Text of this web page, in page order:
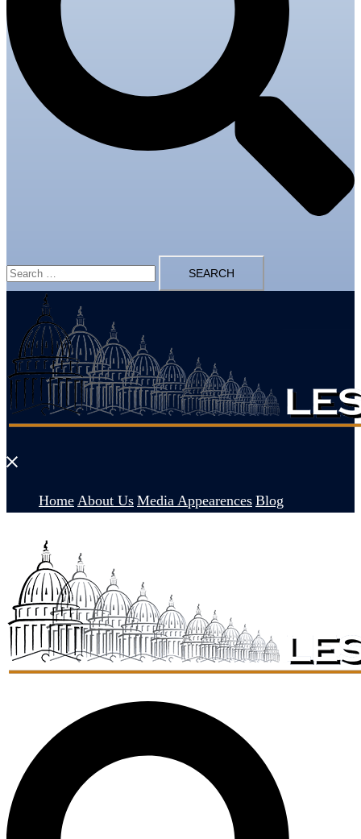
Search
for:
Close
Home About Us Media Appearences Blog